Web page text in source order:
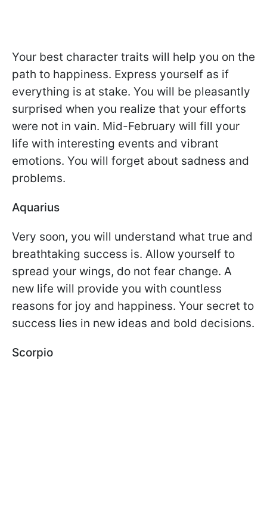
Your best character traits will help you on the
path to happiness. Express yourself as if
everything is at stake. You will be pleasantly
surprised when you realize that your efforts
were not in vain. Mid-February will fill your
life with interesting events and vibrant
emotions. You will forget about sadness and
problems.
Aquarius
Very soon, you will understand what true and
breathtaking success is. Allow yourself to
spread your wings, do not fear change. A
new life will provide you with countless
reasons for joy and happiness. Your secret to
success lies in new ideas and bold decisions.
Scorpio